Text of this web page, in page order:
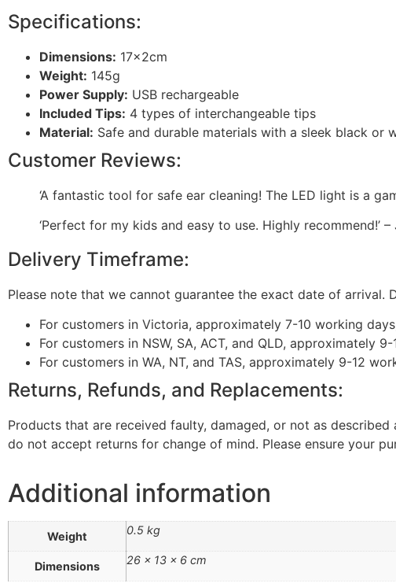
Specifications:
Dimensions: 17x2cm
Weight: 145g
Power Supply: USB rechargeable
Included Tips: 4 types of interchangeable tips
Material: Safe and durable materials with a sleek black or
Customer Reviews:
‘A fantastic tool for safe ear cleaning! The LED light is a
‘Perfect for my kids and easy to use. Highly recommend!’ –
Delivery Timeframe:
Please note that we cannot guarantee the exact date of
For customers in Victoria, approximately 7-10 working
For customers in NSW, SA, ACT, and QLD, approximately
For customers in WA, NT, and TAS, approximately 9-12
Returns, Refunds, and Replacements:
Products that are received faulty, damaged, or not as
do not accept returns for change of mind. Please ensure your
Additional information
Weight 0.5 kg
Dimensions 26 × 13 × 6 cm